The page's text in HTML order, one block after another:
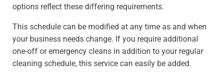
options reflect these differing requirements.
This schedule can be modified at any time as and when
your business needs change. If you require additional
one-off or emergency cleans in addition to your regular
cleaning schedule, this service can easily be added.